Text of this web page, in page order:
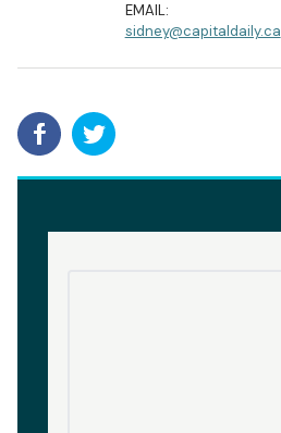
EMAIL:
sidney@capitaldaily.ca